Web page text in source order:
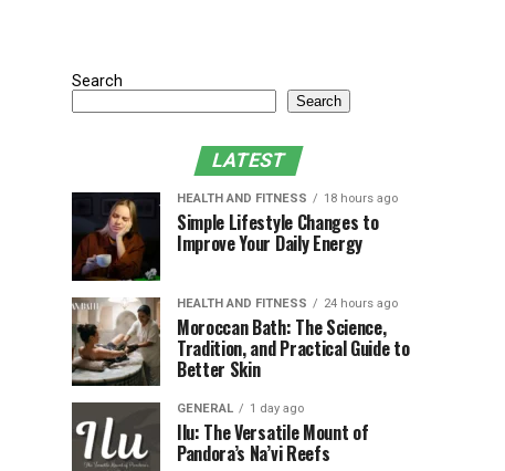
Search
Search
LATEST
HEALTH AND FITNESS 18 hours ago
Simple Lifestyle Changes to
Improve Your Daily Energy
HEALTH AND FITNESS 24 hours ago
Moroccan Bath: The Science,
Tradition, and Practical Guide to
Better Skin
GENERAL 1 day ago
Ilu: The Versatile Mount of
Pandora’s Na’vi Reefs